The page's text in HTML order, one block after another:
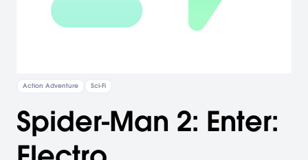
Action Adventure Sci-Fi
Spider-Man 2: Enter: